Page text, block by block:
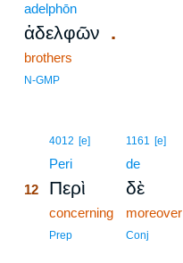
adelphōn
ἀδελφῶν .
brothers
N-GMP
4012 [e]
Peri
12 Περὶ
concerning
Prep
1161 [e]
de
δὲ
moreover
Conj